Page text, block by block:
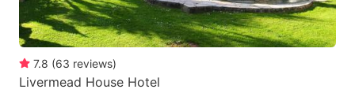
shortcuts
for
changing
dates.
shortcuts
for
7.8 (63 reviews)
Livermead House Hotel